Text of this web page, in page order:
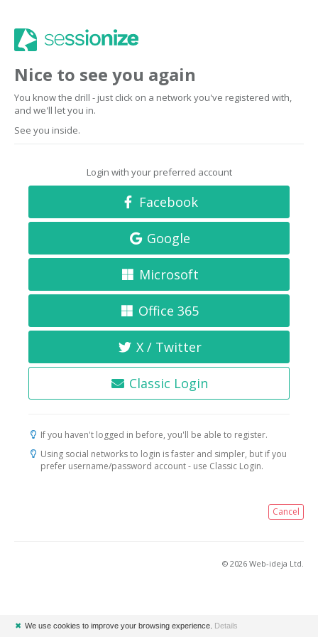
Nice to see you again
You know the drill - just click on a network you've registered with,
and we'll let you in.
See you inside.
Login with your preferred account
Facebook
Google
Microsoft
Office 365
X / Twitter
Classic Login
If you haven't logged in before, you'll be able to register.
Using social networks to login is faster and simpler, but if you
prefer username/password account - use Classic Login.
Cancel
© 2026 Web-ideja Ltd.
✖ We use cookies to improve your browsing experience. Details